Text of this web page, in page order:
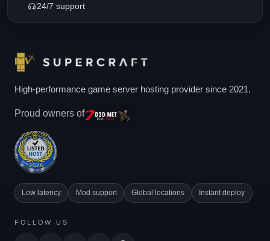
24/7 support
High-performance game server hosting provider since 2021.
Proud owners of
Low latency Mod support Global locations Instant deploy
FOLLOW US